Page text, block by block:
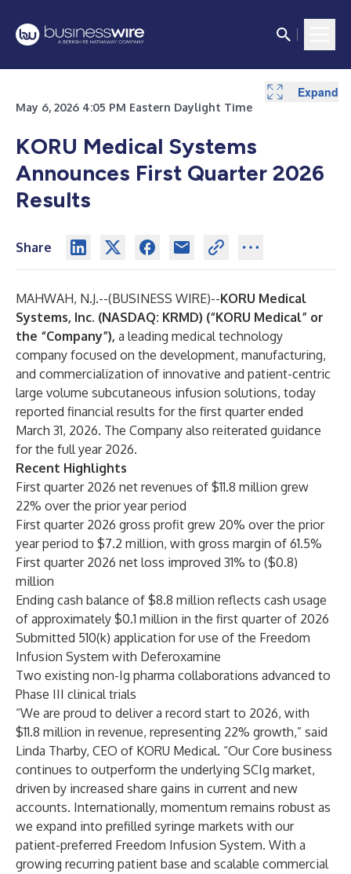
May 6, 2026 4:05 PM Eastern Daylight Time
KORU Medical Systems
Announces First Quarter 2026
Results
Share
MAHWAH, N.J.--(BUSINESS WIRE)--KORU Medical
Systems, Inc. (NASDAQ: KRMD) (“KORU Medical” or
the “Company”), a leading medical technology
company focused on the development, manufacturing,
and commercialization of innovative and patient-centric
large volume subcutaneous infusion solutions, today
reported financial results for the first quarter ended
March 31, 2026. The Company also reiterated guidance
for the full year 2026.
Recent Highlights
First quarter 2026 net revenues of $11.8 million grew
22% over the prior year period
First quarter 2026 gross profit grew 20% over the prior
year period to $7.2 million, with gross margin of 61.5%
First quarter 2026 net loss improved 31% to ($0.8)
million
Ending cash balance of $8.8 million reflects cash usage
of approximately $0.1 million in the first quarter of 2026
Submitted 510(k) application for use of the Freedom
Infusion System with Deferoxamine
Two existing non-Ig pharma collaborations advanced to
Phase III clinical trials
“We are proud to deliver a record start to 2026, with
$11.8 million in revenue, representing 22% growth,” said
Linda Tharby, CEO of KORU Medical. “Our Core business
continues to outperform the underlying SCIg market,
driven by increased share gains in current and new
accounts. Internationally, momentum remains robust as
we expand into prefilled syringe markets with our
patient-preferred Freedom Infusion System. With a
growing recurring patient base and scalable commercial
Expand
Expand
Expand
Expand
Expand